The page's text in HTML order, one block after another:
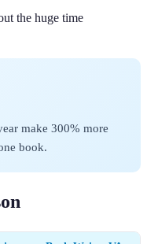
the huge time
make 300% more
book.